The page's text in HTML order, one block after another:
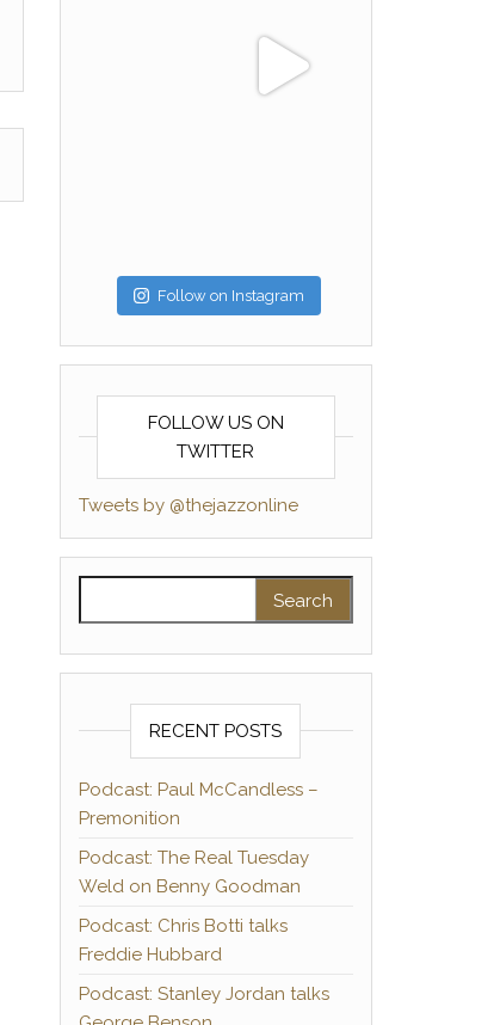
Follow on Instagram
FOLLOW US ON
TWITTER
Tweets by @thejazzonline
RECENT POSTS
Podcast: Paul McCandless –
Premonition
Podcast: The Real Tuesday
Weld on Benny Goodman
Podcast: Chris Botti talks
Freddie Hubbard
Podcast: Stanley Jordan talks